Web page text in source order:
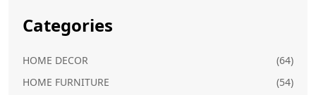
Categories
HOME DECOR
(64)
HOME FURNITURE
(54)